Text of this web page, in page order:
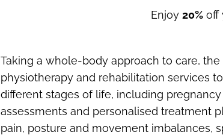
Enjoy20% off
Taking a whole-body approach to care,
physiotherapy and rehabilitation services
different stages of life, including
assessments and personalised treatment
pain, posture and movement imbalances,